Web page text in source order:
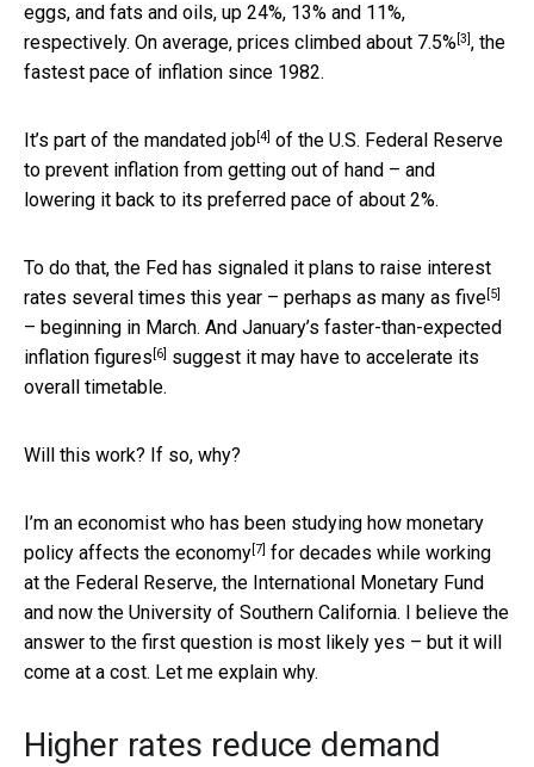
eggs, and fats and oils, up 24%, 13% and 11%,
respectively. On average, prices climbed about 7.5%[3], the
fastest pace of inflation since 1982.
It’s part of the mandated job[4] of the U.S. Federal Reserve
to prevent inflation from getting out of hand – and
lowering it back to its preferred pace of about 2%.
To do that, the Fed has signaled it plans to raise interest
rates several times this year – perhaps as many as five[5]
– beginning in March. And January’s faster-than-expected
inflation figures [6] suggest it may have to accelerate its
overall timetable.
Will this work? If so, why?
I’m an economist who has been studying how monetary
policy affects the economy[7] for decades while working
at the Federal Reserve, the International Monetary Fund
and now the University of Southern California. I believe the
answer to the first question is most likely yes – but it will
come at a cost. Let me explain why.
Higher rates reduce demand